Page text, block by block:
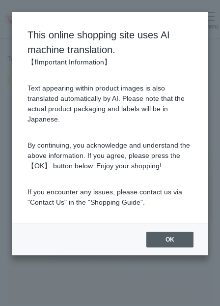
menu
Top page > Recipe List > Crushed Fruit Juice Infused Honey
This online shopping site uses AI
machine translation.
【❗Important Information】
Text appearing within product images is also
translated automatically by AI. Please note that the
actual product packaging and labels will be in
Japanese.
By continuing, you acknowledge and understand the
above information. If you agree, please press the
【OK】 button below. Enjoy your shopping!
If you encounter any issues, please contact us via
"Contact Us" in the "Shopping Guide".
OK